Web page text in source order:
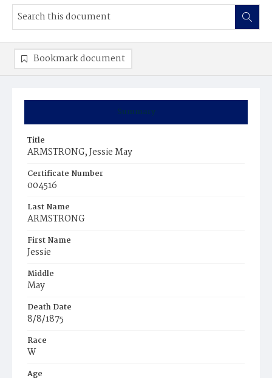
Summary
Title
ARMSTRONG, Jessie May
Certificate Number
004516
Last Name
ARMSTRONG
First Name
Jessie
Middle
May
Death Date
8/8/1875
Race
W
Age
Bookmark document